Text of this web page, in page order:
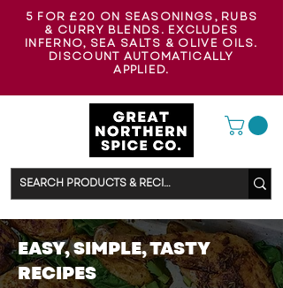
5 FOR £20 ON SEASONINGS, RUBS
& CURRY BLENDS. EXCLUDES
INFERNO, SEA SALTS & OLIVE OILS.
DISCOUNT AUTOMATICALLY
APPLIED.
EASY, SIMPLE, TASTY
RECIPES